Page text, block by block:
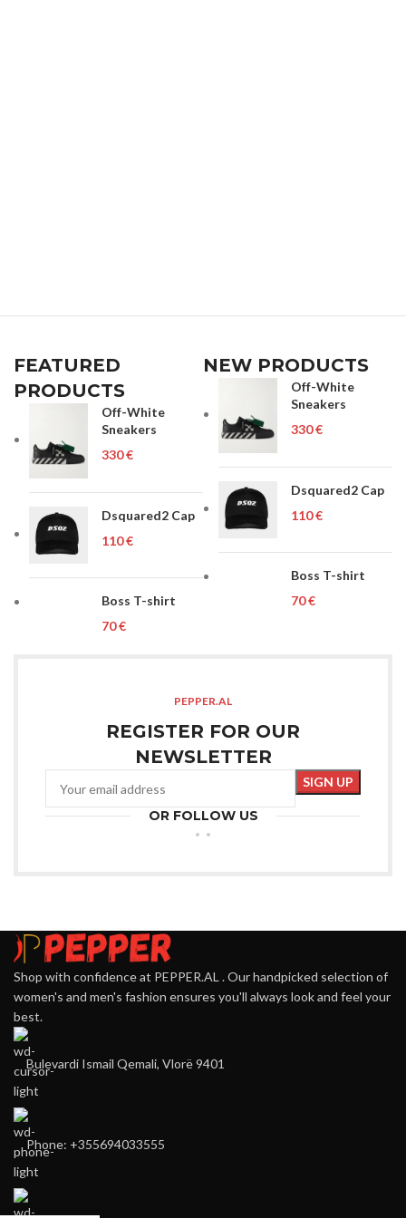
FEATURED
PRODUCTS
Off-White
Sneakers
€
Dsquared2 Cap
€
Boss T-shirt
€
NEW PRODUCTS
Off-White
Sneakers
€
Dsquared2 Cap
€
Boss T-shirt
€
PEPPER.AL
REGISTER FOR OUR
NEWSLETTER
OR FOLLOW US
Shop with confidence at PEPPER.AL . Our handpicked selection of
women's and men's fashion ensures you'll always look and feel your
best.
Bulevardi Ismail Qemali, Vlorë 9401
Phone: +355694033555